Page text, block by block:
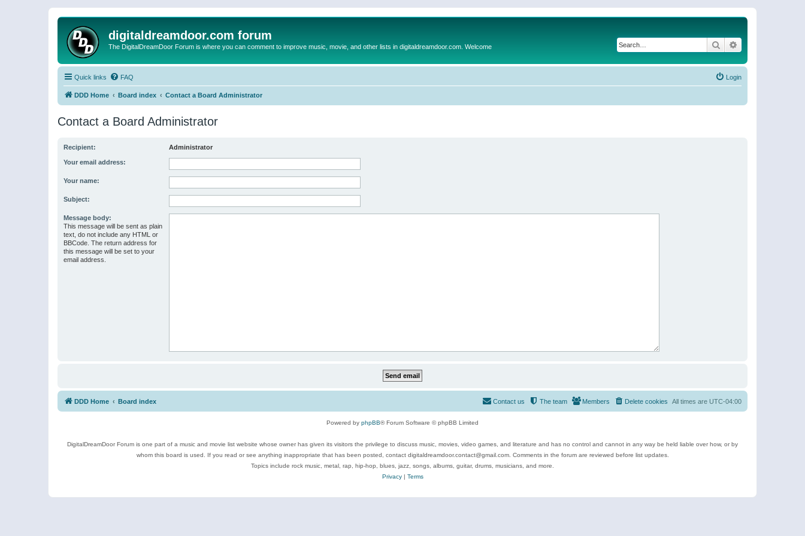
digitaldreamdoor.com forum
The DigitalDreamDoor Forum is where you can comment to improve music, movie, and other lists in digitaldreamdoor.com. Welcome Search
Quick links FAQ Login
DDD Home Board index Contact a Board Administrator
Contact a Board Administrator
Recipient: Administrator
Your email address:
Your name:
Subject:
Message body:
This message will be sent as plain
text, do not include any HTML or
BBCode. The return address for
this message will be set to your
email address.
DDD Home Board index All times are UTC-04:00
Delete cookies
Members
The team
Contact us
Powered by phpBB® Forum Software © phpBB Limited
DigitalDreamDoor Forum is one part of a music and movie list website whose owner has given its visitors the privilege to discuss music, movies, video games, and literature and has no control and cannot in any way be held liable over how, or by
whom this board is used. If you read or see anything inappropriate that has been posted, contact digitaldreamdoor.contact@gmail.com. Comments in the forum are reviewed before list updates.
Topics include rock music, metal, rap, hip-hop, blues, jazz, songs, albums, guitar, drums, musicians, and more.
Privacy| Terms